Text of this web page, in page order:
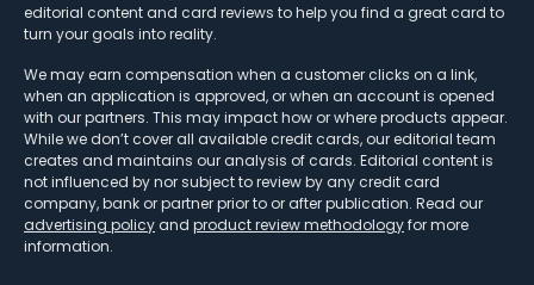
editorial content and card reviews to help you find a great card to
turn your goals into reality.
We may earn compensation when a customer clicks on a link,
when an application is approved, or when an account is opened
with our partners. This may impact how or where products appear.
While we don’t cover all available credit cards, our editorial team
creates and maintains our analysis of cards. Editorial content is
not influenced by nor subject to review by any credit card
company, bank or partner prior to or after publication. Read our
advertising policy and product review methodologyfor more
information.